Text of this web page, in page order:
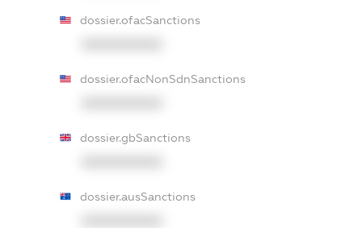
dossier.ofacSanctions
dossier.ofacNonSdnSanctions
dossier.gbSanctions
dossier.ausSanctions